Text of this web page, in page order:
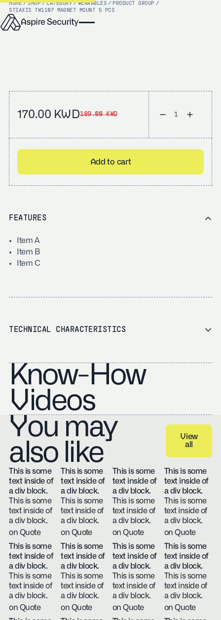
HOME / SHOP / CATEGORY / WEARABLES / PRODUCT GROUP /
STI AXIS TW1107 MAGNET MOUNT 5 PCS
170.00 KWD189.00 KWD
Add to cart
FEATURES
Item A
Item B
Item C
TECHNICAL CHARACTERISTICS
Know-How
Videos
You may
also like
View all
View
all
This is some
text inside of
a div block.
This is some
text inside of
a div block.
on Quote
This is some
text inside of
a div block.
This is some
text inside of
a div block.
on Quote
This is some
text inside of
a div block.
This is some
text inside of
a div block.
on Quote
This is some
text inside of
a div block.
This is some
text inside of
a div block.
on Quote
This is some
text inside of
a div block.
This is some
text inside of
a div block.
on Quote
This is some
text inside of
a div block.
This is some
text inside of
a div block.
on Quote
This is some
text inside of
a div block.
This is some
text inside of
a div block.
on Quote
This is some
text inside of
a div block.
This is some
text inside of
a div block.
on Quote